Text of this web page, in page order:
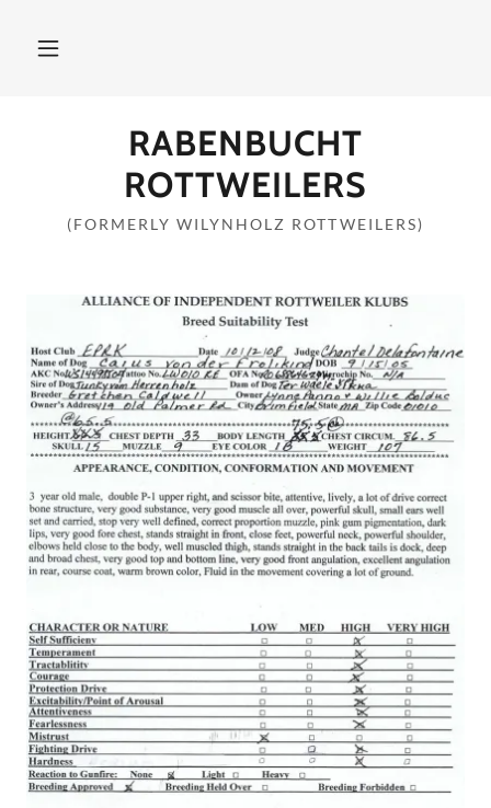
RABENBUCHT
ROTTWEILERS
(FORMERLY WILYNHOLZ ROTTWEILERS)